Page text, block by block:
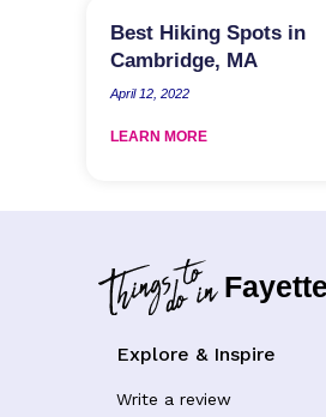
Best Hiking Spots in
Cambridge, MA
April 12, 2022
LEARN MORE
Explore & Inspire
Write a review